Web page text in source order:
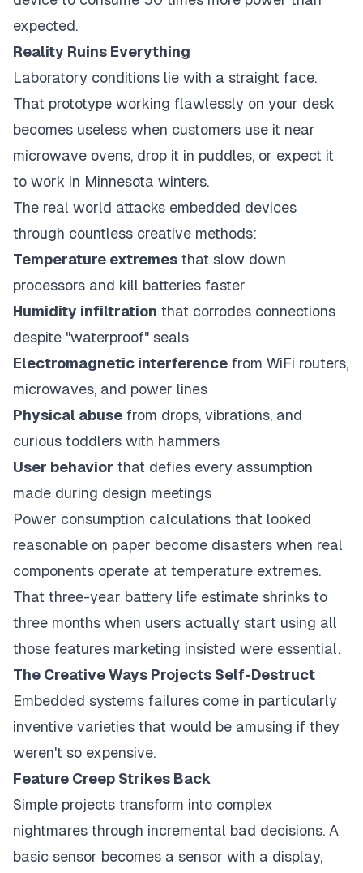
expected.
Reality Ruins Everything
Laboratory conditions lie with a straight face.
That prototype working flawlessly on your desk
becomes useless when customers use it near
microwave ovens, drop it in puddles, or expect it
to work in Minnesota winters.
The real world attacks embedded devices
through countless creative methods:
Temperature extremes that slow down
processors and kill batteries faster
Humidity infiltration that corrodes connections
despite "waterproof" seals
Electromagnetic interference from WiFi routers,
microwaves, and power lines
Physical abuse from drops, vibrations, and
curious toddlers with hammers
User behavior that defies every assumption
made during design meetings
Power consumption calculations that looked
reasonable on paper become disasters when real
components operate at temperature extremes.
That three-year battery life estimate shrinks to
three months when users actually start using all
those features marketing insisted were essential.
The Creative Ways Projects Self-Destruct
Embedded systems failures come in particularly
inventive varieties that would be amusing if they
weren't so expensive.
Feature Creep Strikes Back
Simple projects transform into complex
nightmares through incremental bad decisions. A
basic sensor becomes a sensor with a display,